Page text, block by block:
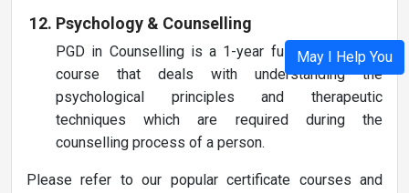
May I Help You
Psychology & Counselling
PGD in Counselling is a 1-year full-time diploma
course that deals with understanding the
psychological principles and therapeutic
techniques which are required during the
counselling process of a person.
Please refer to our popular certificate courses and